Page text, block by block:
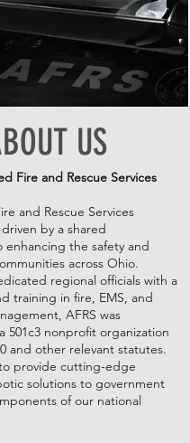
US
Fire and Rescue Services
and Rescue Services
by a shared
the safety and
across Ohio.
regional officials with a
training in fire, EMS, and
AFRS was
501c3 nonprofit organization
and other relevant statutes.
provide cutting-edge
solutions to government
of our national